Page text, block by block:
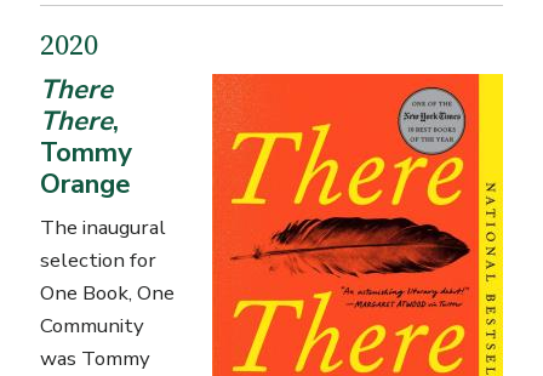
2020
There
There,
Tommy
Orange
The inaugural
selection for
One Book, One
Community
was Tommy